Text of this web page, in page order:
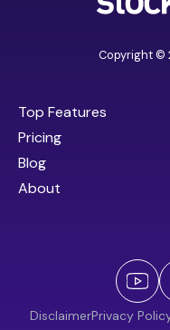
Copyright ©
Top Features
Pricing
Blog
About
DisclaimerPrivacy